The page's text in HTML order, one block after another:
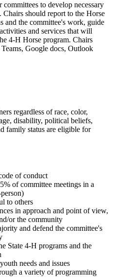
to develop necessary
Chairs should report to the Horse
and the committee's work, guide
and services that will
4‑H Horse program. Chairs
Google docs, Outlook
regardless of race, color,
disability, political beliefs,
family status are eligible for
of conduct
of committee meetings in a
to others
in approach and point of view,
or the community
and defend the committee's
State 4‑H programs and the
needs and issues
a variety of programming